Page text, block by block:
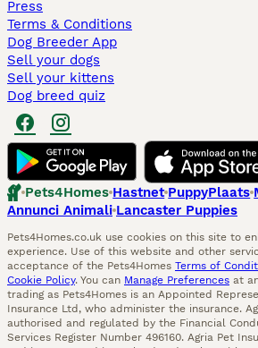
Press
Terms & Conditions
Dog Breeder App
Sell your dogs
Sell your kittens
Dog breed quiz
Pets4Homes Hastnet PuppyPlaats
Annunci Animali Lancaster Puppies
Pets4Homes.co.uk use cookies on this site to
experience. Use of this website and other
acceptance of the Pets4Homes Terms of
Cookie Policy. You can Manage Preferences at
trading as Pets4Homes is an Appointed
Insurance Ltd, who administer the insurance.
authorised and regulated by the Financial
Services Register Number 496160. Agria Pet